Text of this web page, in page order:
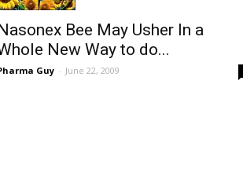
Bee May Usher In a
New Way to do...
Guy - June 22, 2009